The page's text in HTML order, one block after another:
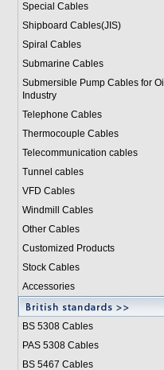
Special Cables
Shipboard Cables(JIS)
Spiral Cables
Submarine Cables
Submersible Pump Cables for Oil
Industry
Telephone Cables
Thermocouple Cables
Telecommunication cables
Tunnel cables
VFD Cables
Windmill Cables
Other Cables
Customized Products
Stock Cables
Accessories
BS 5308 Cables
PAS 5308 Cables
BS 5467 Cables